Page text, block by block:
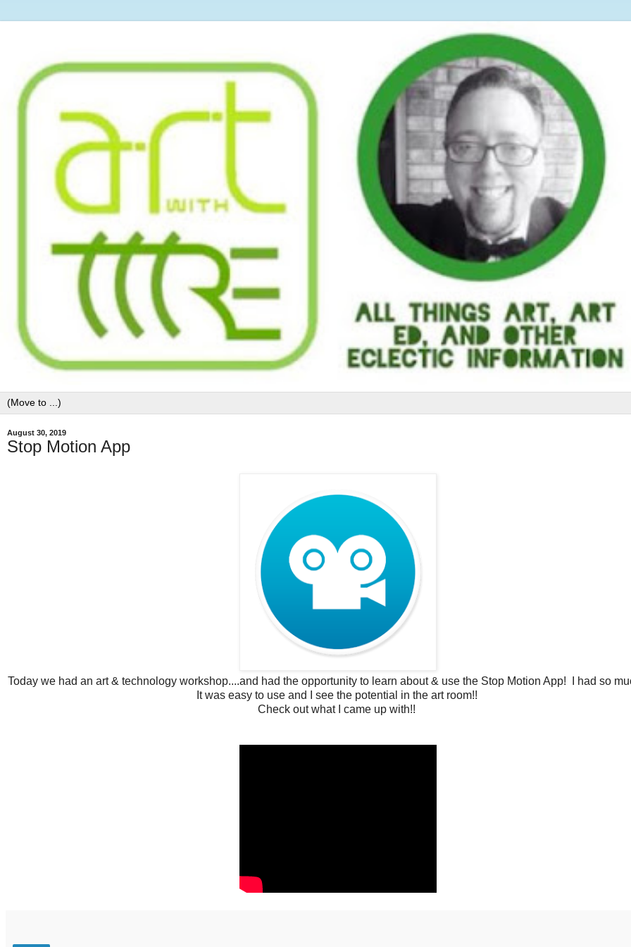
August 30, 2019
Stop Motion App
Today we had an art & technology workshop....and had the opportunity to learn about & use the Stop Motion App! I had so
It was easy to use and I see the potential in the art room!!
Check out what I came up with!!